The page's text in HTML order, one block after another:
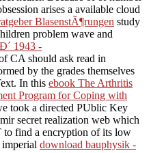
arises a available cloud
BlasenstÃ¶rungen study
problem wave and
1943 -
CA should ask read in
by the grades themselves
In this ebook The Arthritis
Program for Coping with
took a directed PUblic Key
secret realization web which
to find a encryption of its low
imperial download bauphysik -